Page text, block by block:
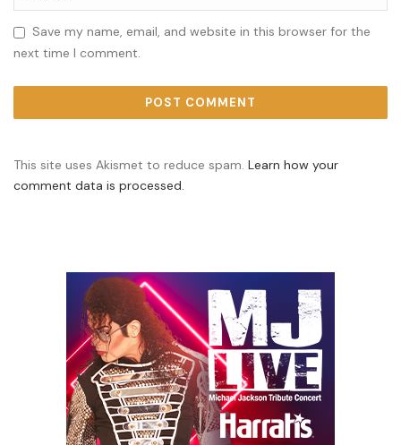
Save my name, email, and website in this browser for the
next time I comment.
This site uses Akismet to reduce spam. Learn how your
comment data is processed.